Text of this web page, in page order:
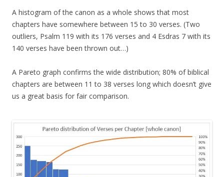
A histogram of the canon as a whole shows that most
chapters have somewhere between 15 to 30 verses. (Two
outliers, Psalm 119 with its 176 verses and 4 Esdras 7 with its
140 verses have been thrown out…)
A Pareto graph confirms the wide distribution; 80% of biblical
chapters are between 11 to 38 verses long which doesn’t give
us a great basis for fair comparison.